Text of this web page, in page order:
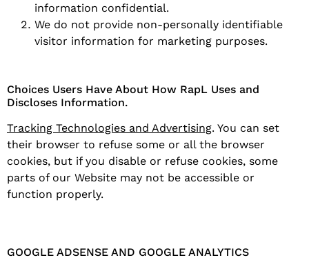
information confidential.
We do not provide non-personally identifiable
visitor information for marketing purposes.
Choices Users Have About How RapL Uses and
Discloses Information.
Tracking Technologies and Advertising. You can set
their browser to refuse some or all the browser
cookies, but if you disable or refuse cookies, some
parts of our Website may not be accessible or
function properly.
GOOGLE ADSENSE AND GOOGLE ANALYTICS